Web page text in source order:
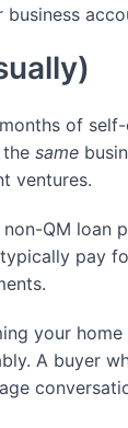
of
same
ventures.
QM loan
pay
your home
A buyer